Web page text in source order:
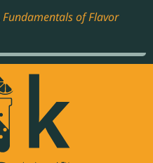
Fundamentals of Flavor